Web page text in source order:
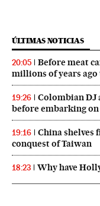
ÚLTIMAS NOTICIAS
20:05
Before meat
millions of years
19:26
Colombian DJ
before embarking on
19:16
China shelves
conquest of Taiwan
18:23 Why have